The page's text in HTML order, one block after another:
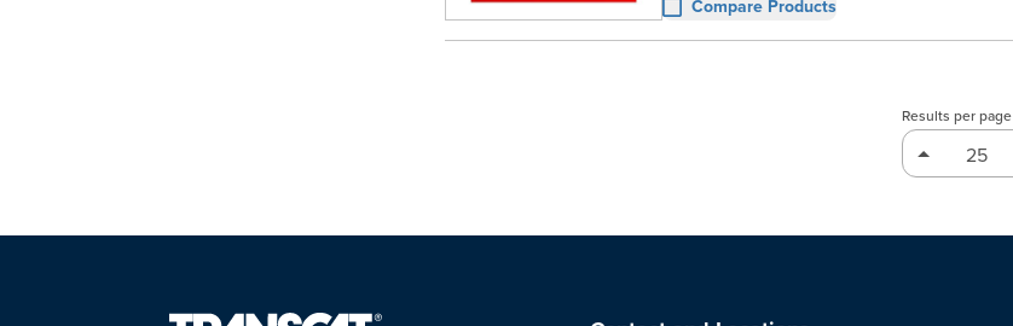
Compare Products
Results per page